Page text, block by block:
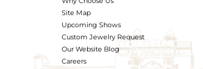
Site Map
Upcoming Shows
Custom Jewelry Request
Our Website Blog
Careers